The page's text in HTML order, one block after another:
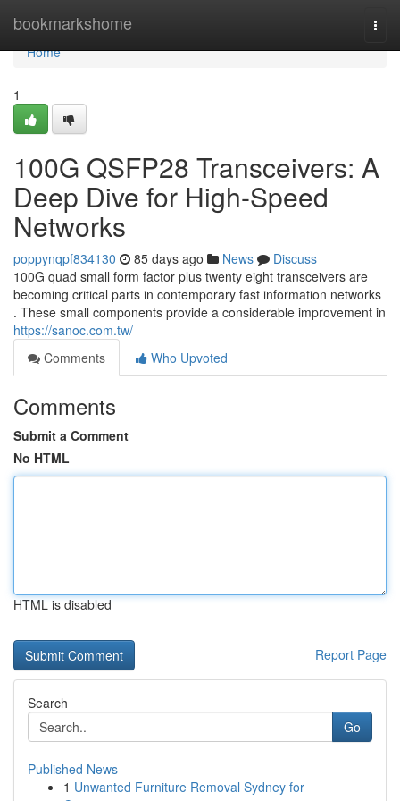
bookmarkshome
Home
Home
1
100G QSFP28 Transceivers: A
Deep Dive for High-Speed
Networks
poppynqpf834130 85 days ago News
Discuss
100G quad small form factor plus twenty eight transceivers are
becoming critical parts in contemporary fast information networks
. These small components provide a considerable improvement in
https://sanoc.com.tw/
Comments
Who Upvoted
Comments
Submit a Comment
No HTML
HTML is disabled
Report Page
Search
Go
Published News
1 Unwanted Furniture Removal Sydney for